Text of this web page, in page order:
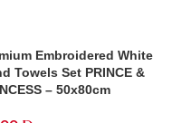
Embroidered White
Towels Set PRINCE &
– 50x80cm